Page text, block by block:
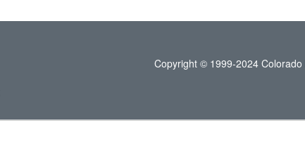
Copyright © 1999-2024